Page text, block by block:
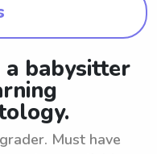
babysitter
Must have